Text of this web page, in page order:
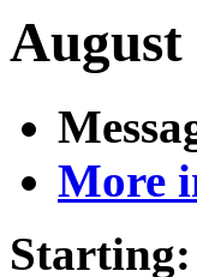
August
More
Starting: